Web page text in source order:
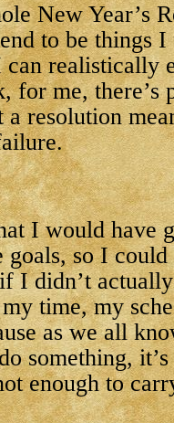
New Year’s
to be things I
realistically
for me, there’s
a resolution
I would have
so I could
I didn’t
time, my
as we all
something,
enough to